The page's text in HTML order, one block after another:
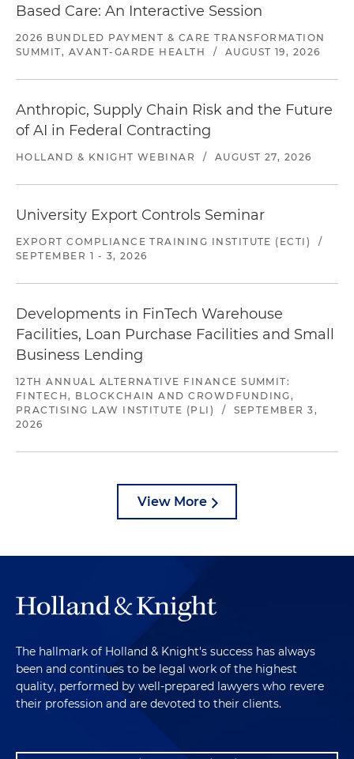
Based Care: An Interactive Session
2026 BUNDLED PAYMENT & CARE TRANSFORMATION
SUMMIT, AVANT-GARDE HEALTH
/ AUGUST 19, 2026
Anthropic, Supply Chain Risk and the Future
of AI in Federal Contracting
HOLLAND & KNIGHT WEBINAR / AUGUST 27, 2026
University Export Controls Seminar
EXPORT COMPLIANCE TRAINING INSTITUTE (ECTI)
/
SEPTEMBER 1 - 3, 2026
Developments in FinTech Warehouse
Facilities, Loan Purchase Facilities and Small
Business Lending
12TH ANNUAL ALTERNATIVE FINANCE SUMMIT:
FINTECH, BLOCKCHAIN AND CROWDFUNDING,
PRACTISING LAW INSTITUTE (PLI)
/
SEPTEMBER 3,
2026
View More
The hallmark of Holland & Knight's success has always
been and continues to be legal work of the highest
quality, performed by well-prepared lawyers who revere
their profession and are devoted to their clients.